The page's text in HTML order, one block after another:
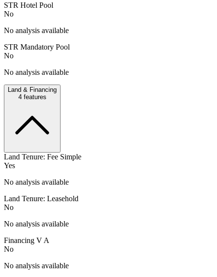
STR Hotel Pool
No
No analysis available
STR Mandatory Pool
No
No analysis available
Land & Financing
4features
Land Tenure: Fee Simple
Yes
No analysis available
Land Tenure: Leasehold
No
No analysis available
Financing V A
No
No analysis available